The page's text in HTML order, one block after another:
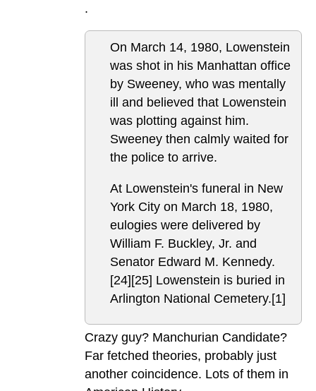
.
On March 14, 1980, Lowenstein
was shot in his Manhattan office
by Sweeney, who was mentally
ill and believed that Lowenstein
was plotting against him.
Sweeney then calmly waited for
the police to arrive.
At Lowenstein's funeral in New
York City on March 18, 1980,
eulogies were delivered by
William F. Buckley, Jr. and
Senator Edward M. Kennedy.
[24][25] Lowenstein is buried in
Arlington National Cemetery.[1]
Crazy guy? Manchurian Candidate?
Far fetched theories, probably just
another coincidence. Lots of them in